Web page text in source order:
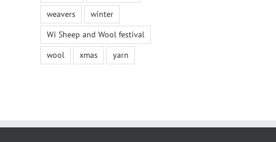
weavers
winter
Wi Sheep and Wool festival
wool
xmas yarn